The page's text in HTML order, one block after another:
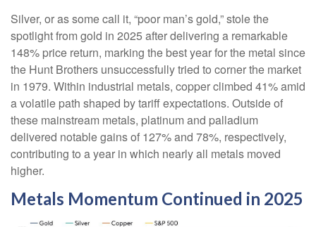
Silver, or as some call it, “poor man’s gold,” stole the
spotlight from gold in 2025 after delivering a remarkable
148% price return, marking the best year for the metal since
the Hunt Brothers unsuccessfully tried to corner the market
in 1979. Within industrial metals, copper climbed 41% amid
a volatile path shaped by tariff expectations. Outside of
these mainstream metals, platinum and palladium
delivered notable gains of 127% and 78%, respectively,
contributing to a year in which nearly all metals moved
higher.
Metals Momentum Continued in 2025